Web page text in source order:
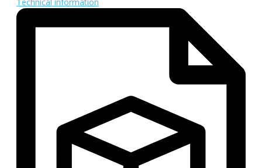
Technical information